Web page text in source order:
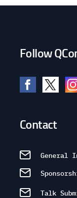
Follow
Contact
General
Talk